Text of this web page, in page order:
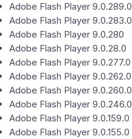
Adobe Flash Player 9.0.289.0
Adobe Flash Player 9.0.283.0
Adobe Flash Player 9.0.280
Adobe Flash Player 9.0.28.0
Adobe Flash Player 9.0.277.0
Adobe Flash Player 9.0.262.0
Adobe Flash Player 9.0.260.0
Adobe Flash Player 9.0.246.0
Adobe Flash Player 9.0.159.0
Adobe Flash Player 9.0.155.0